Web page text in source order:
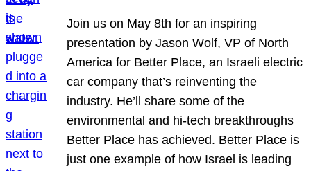
Join us on May 8th for an inspiring
presentation by Jason Wolf, VP of North
America for Better Place, an Israeli electric
car company that’s reinventing the
industry. He’ll share some of the
environmental and hi-tech breakthroughs
Better Place has achieved. Better Place is
just one example of how Israel is leading